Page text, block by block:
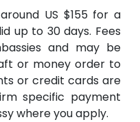
US $155 for a
up to 30 days. Fees
and may be
or money order to
or credit cards are
specific payment
where you apply.